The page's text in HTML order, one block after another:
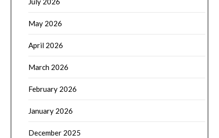
May 2026
April 2026
March 2026
February 2026
January 2026
December 2025